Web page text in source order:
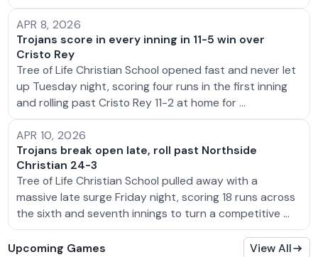
APR 8, 2026
Trojans score in every inning in 11-5 win over
Cristo Rey
Tree of Life Christian School opened fast and never let
up Tuesday night, scoring four runs in the first inning
and rolling past Cristo Rey 11-2 at home for …
APR 10, 2026
Trojans break open late, roll past Northside
Christian 24-3
Tree of Life Christian School pulled away with a
massive late surge Friday night, scoring 18 runs across
the sixth and seventh innings to turn a competitive …
Upcoming Games View All